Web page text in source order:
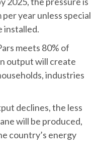
year unless special
installed.
meets 80% of
output will create
industries
declines, the less
will be produced,
country’s energy